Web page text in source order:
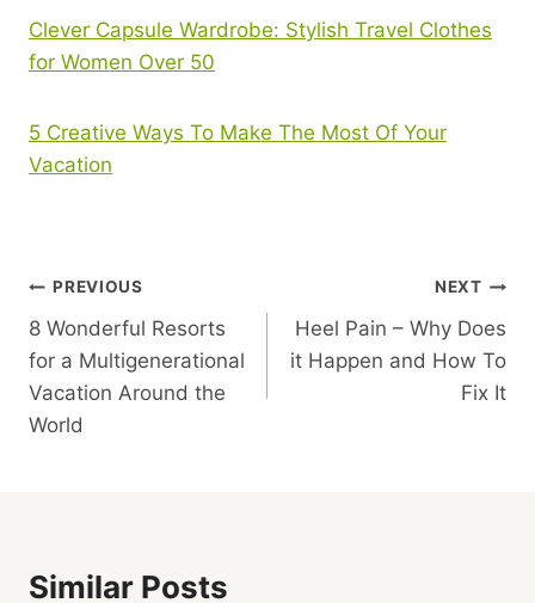
Clever Capsule Wardrobe: Stylish Travel Clothes
for Women Over 50
5 Creative Ways To Make The Most Of Your
Vacation
Post
Navigation
PREVIOUS
8 Wonderful Resorts
for a Multigenerational
Vacation Around the
World
NEXT
Heel Pain – Why Does
it Happen and How To
Fix It
Similar Posts